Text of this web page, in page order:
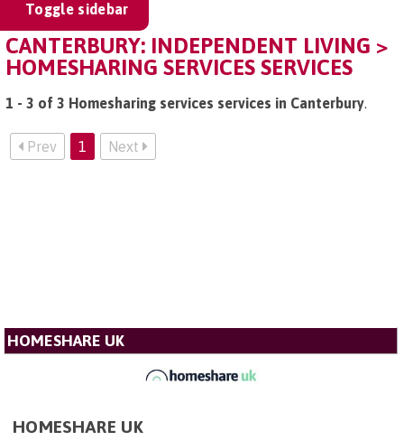
Toggle sidebar
CANTERBURY: INDEPENDENT LIVING >
HOMESHARING SERVICES SERVICES
1 - 3 of 3 Homesharing services services in Canterbury.
Prev 1 Next
HOMESHARE UK
HOMESHARE UK